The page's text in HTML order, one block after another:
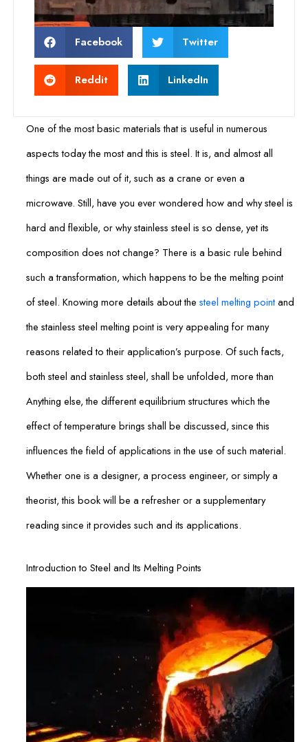
Facebook Twitter
Reddit LinkedIn
One of the most basic materials that is useful in numerous
aspects today the most and this is steel. It is, and almost all
things are made out of it, such as a crane or even a
microwave. Still, have you ever wondered how and why steel is
hard and flexible, or why stainless steel is so dense, yet its
composition does not change? There is a basic rule behind
such a transformation, which happens to be the melting point
of steel. Knowing more details about the steel melting pointand
the stainless steel melting point is very appealing for many
reasons related to their application’s purpose. Of such facts,
both steel and stainless steel, shall be unfolded, more than
Anything else, the different equilibrium structures which the
effect of temperature brings shall be discussed, since this
influences the field of applications in the use of such material.
Whether one is a designer, a process engineer, or simply a
theorist, this book will be a refresher or a supplementary
reading since it provides such and its applications.
Introduction to Steel and Its Melting Points